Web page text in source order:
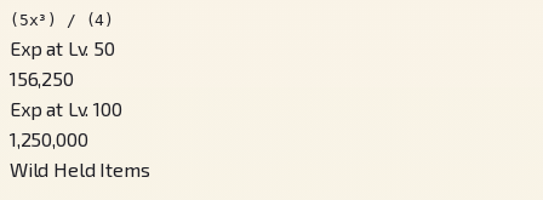
(5x³) / (4)
Exp at Lv. 50
156,250
Exp at Lv. 100
1,250,000
Wild Held Items